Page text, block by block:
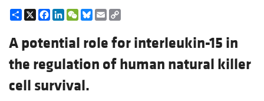
Share
X Facebook
LinkedIn
WeChat
Bluesky
Email
A potential role for interleukin-15 in
the regulation of human natural killer
cell survival.